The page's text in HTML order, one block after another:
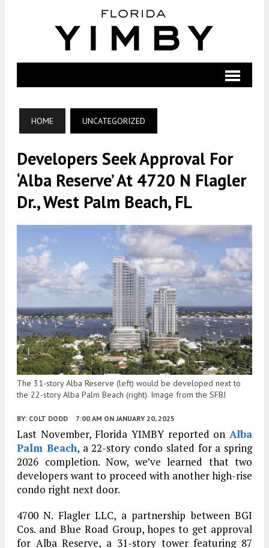
HOME UNCATEGORIZED
Developers Seek Approval For
‘Alba Reserve’ At 4720 N Flagler
Dr., West Palm Beach, FL
The 31-story Alba Reserve (left) would be developed next to
the 22-story Alba Palm Beach (right). Image from the SFBJ
BY: COLT DODD 7:00 AM ON JANUARY 20, 2025
Last November, Florida YIMBY reported on Alba
Palm Beach, a 22-story condo slated for a spring
2026 completion. Now, we’ve learned that two
developers want to proceed with another high-rise
condo right next door.
4700 N. Flagler LLC, a partnership between BGI
Cos. and Blue Road Group, hopes to get approval
for Alba Reserve, a 31-story tower featuring 87